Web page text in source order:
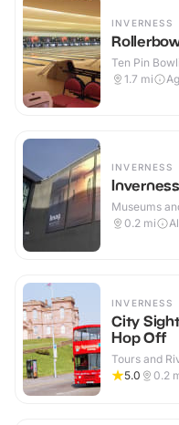
INVERNESS
Ten Pin
1.7 mi
INVERNESS
Museums
0.2 mi
INVERNESS
City
Hop Off
Tours and
5.0
0.2